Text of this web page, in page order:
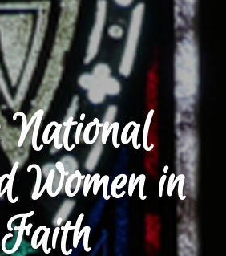
National
Women in
Faith